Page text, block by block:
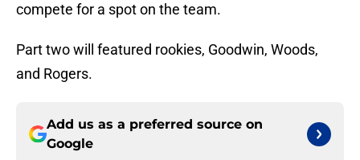
compete for a spot on the team.
Part two will featured rookies, Goodwin, Woods,
and Rogers.
Add us as a preferred source on
Google